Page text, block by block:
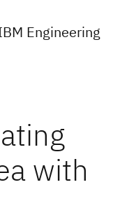
Engineering
with